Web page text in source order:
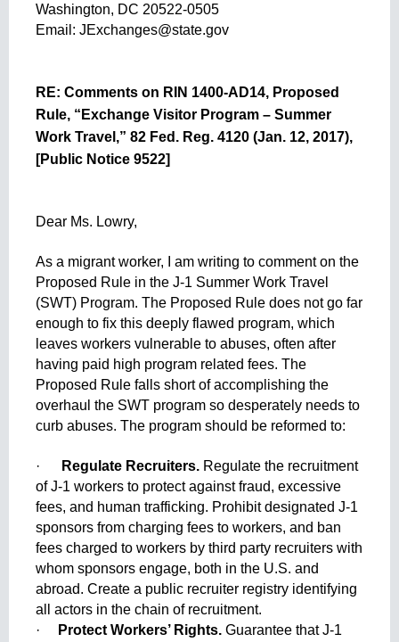
Washington, DC 20522-0505
Email: JExchanges@state.gov
RE: Comments on RIN 1400-AD14, Proposed
Rule, “Exchange Visitor Program – Summer
Work Travel,” 82 Fed. Reg. 4120 (Jan. 12, 2017),
[Public Notice 9522]
Dear Ms. Lowry,
As a migrant worker, I am writing to comment on the
Proposed Rule in the J-1 Summer Work Travel
(SWT) Program. The Proposed Rule does not go far
enough to fix this deeply flawed program, which
leaves workers vulnerable to abuses, often after
having paid high program related fees. The
Proposed Rule falls short of accomplishing the
overhaul the SWT program so desperately needs to
curb abuses. The program should be reformed to:
· Regulate Recruiters. Regulate the recruitment
of J-1 workers to protect against fraud, excessive
fees, and human trafficking. Prohibit designated J-1
sponsors from charging fees to workers, and ban
fees charged to workers by third party recruiters with
whom sponsors engage, both in the U.S. and
abroad. Create a public recruiter registry identifying
all actors in the chain of recruitment.
·
Protect Workers’ Rights. Guarantee that J-1